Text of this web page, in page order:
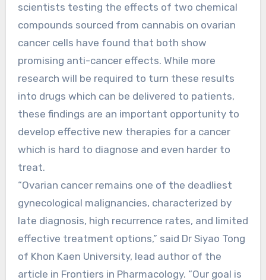
scientists testing the effects of two chemical
compounds sourced from cannabis on ovarian
cancer cells have found that both show
promising anti-cancer effects. While more
research will be required to turn these results
into drugs which can be delivered to patients,
these findings are an important opportunity to
develop effective new therapies for a cancer
which is hard to diagnose and even harder to
treat.
“Ovarian cancer remains one of the deadliest
gynecological malignancies, characterized by
late diagnosis, high recurrence rates, and limited
effective treatment options,” said Dr Siyao Tong
of Khon Kaen University, lead author of the
article in Frontiers in Pharmacology. “Our goal is